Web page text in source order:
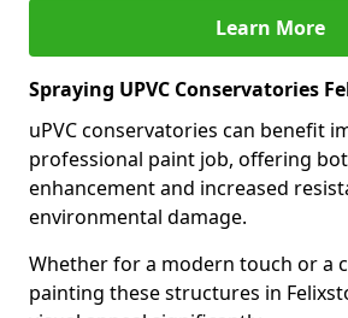
Learn More
Spraying UPVC Conservatories
uPVC conservatories can benefit
professional paint job, offering
enhancement and increased
environmental damage.
Whether for a modern touch or a
painting these structures in